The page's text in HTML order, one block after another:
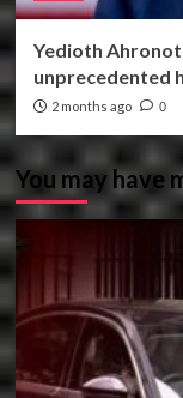
Yedioth
unprecedented
2 months ago 0
You may have